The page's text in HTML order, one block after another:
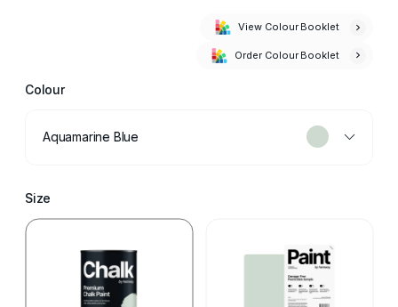
Colour
View Colour Booklet
Order Colour Booklet
Aquamarine Blue
Size